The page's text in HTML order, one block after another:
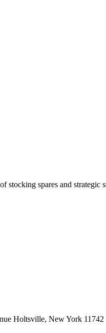
stocking spares and
Holtsville, New York 11742